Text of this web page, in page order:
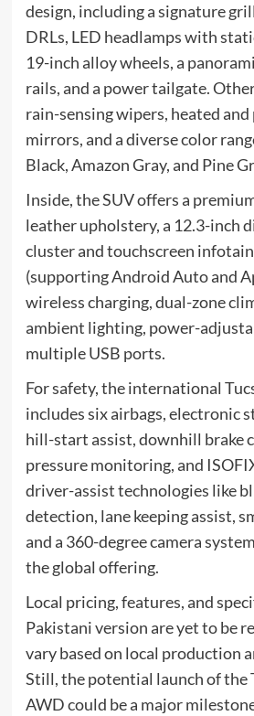
design, including a signature
DRLs, LED headlamps with
19-inch alloy wheels, a
rails, and a power tailgate.
rain-sensing wipers, heated
mirrors, and a diverse color
Black, Amazon Gray, and Pine
Inside, the SUV offers a
leather upholstery, a 12.3-inch
cluster and touchscreen
(supporting Android Auto and
wireless charging, dual-zone
ambient lighting, power-
multiple USB ports.
For safety, the international
includes six airbags, electronic
hill-start assist, downhill brake
pressure monitoring, and
driver-assist technologies like
detection, lane keeping assist,
and a 360-degree camera
the global offering.
Local pricing, features, and
Pakistani version are yet to be
vary based on local production
Still, the potential launch of the
AWD could be a major